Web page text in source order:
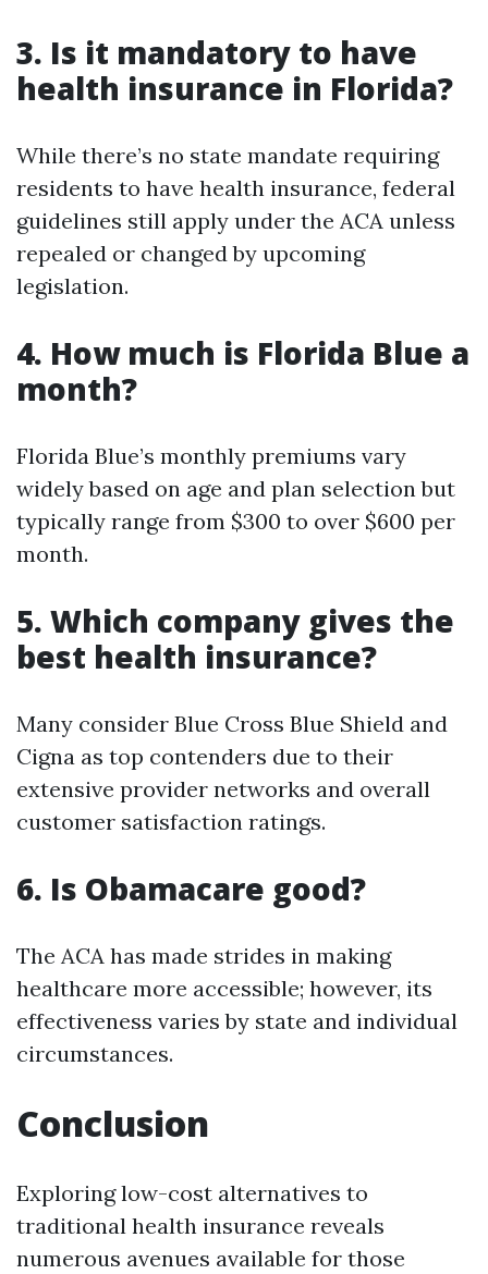
3. Is it mandatory to have
health insurance in Florida?
While there’s no state mandate requiring
residents to have health insurance, federal
guidelines still apply under the ACA unless
repealed or changed by upcoming
legislation.
4. How much is Florida Blue a
month?
Florida Blue’s monthly premiums vary
widely based on age and plan selection but
typically range from $300 to over $600 per
month.
5. Which company gives the
best health insurance?
Many consider Blue Cross Blue Shield and
Cigna as top contenders due to their
extensive provider networks and overall
customer satisfaction ratings.
6. Is Obamacare good?
The ACA has made strides in making
healthcare more accessible; however, its
effectiveness varies by state and individual
circumstances.
Conclusion
Exploring low-cost alternatives to
traditional health insurance reveals
numerous avenues available for those